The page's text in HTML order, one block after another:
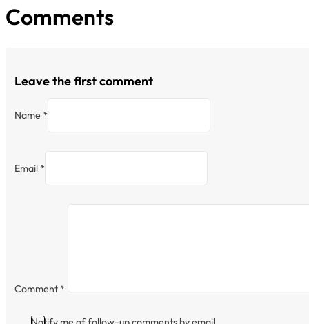
Comments
Leave the first comment
Name *
Email *
Comment *